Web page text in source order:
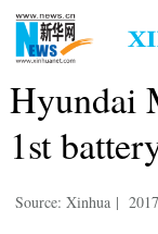
Hyundai
1st
Source: Xinhua |